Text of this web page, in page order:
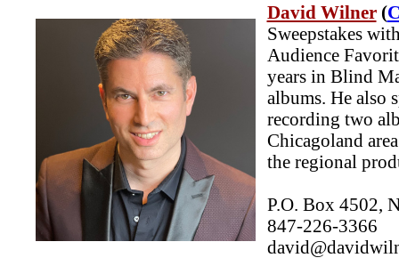
David Wilner(
Sweepstakes
Audience
years in Blind
albums. He also
recording two
Chicagoland
the regional
P.O. Box 4502,
847-226-3366